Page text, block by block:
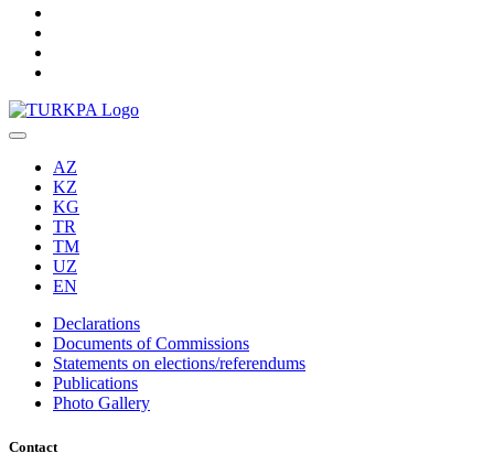
AZ
KZ
KG
TR
TM
UZ
EN
Declarations
Documents of Commissions
Statements on elections/referendums
Publications
Photo Gallery
Contact